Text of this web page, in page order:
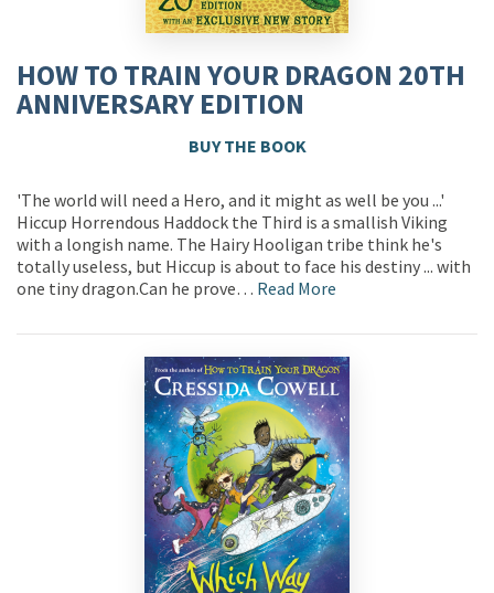
HOW TO TRAIN YOUR DRAGON 20TH
ANNIVERSARY EDITION
BUY THE BOOK
'The world will need a Hero, and it might as well be you ...'
Hiccup Horrendous Haddock the Third is a smallish Viking
with a longish name. The Hairy Hooligan tribe think he's
totally useless, but Hiccup is about to face his destiny ... with
one tiny dragon.Can he prove… Read More